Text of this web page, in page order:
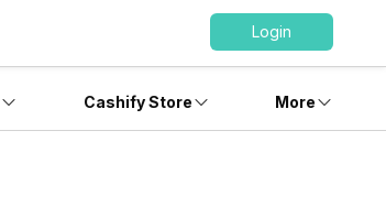
Login
Cashify Store More